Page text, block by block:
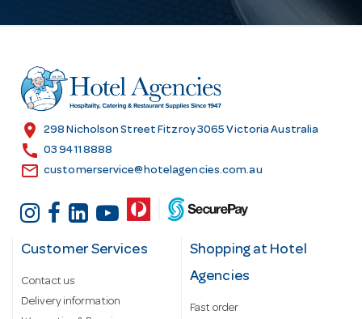
r
e
s
location_on 298 Nicholson Street Fitzroy 3065 Victoria Australia
call 03 9411 8888
email customerservice@hotelagencies.com.au
Customer Services
Contact us
Delivery information
Shopping at Hotel
Agencies
Fast order